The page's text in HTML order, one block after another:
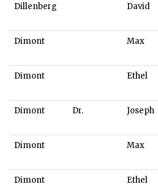
Dillenberg David
Dimont Max
Dimont Ethel
Dimont Dr. Joseph
Dimont Max
Dimont Ethel